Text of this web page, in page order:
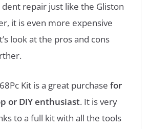
repair just like the Gliston
it is even more expensive
look at the pros and cons
Kit is a great purchase for
or DIY enthusiast. It is very
to a full kit with all the tools